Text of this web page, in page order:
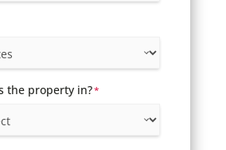
the property in?*